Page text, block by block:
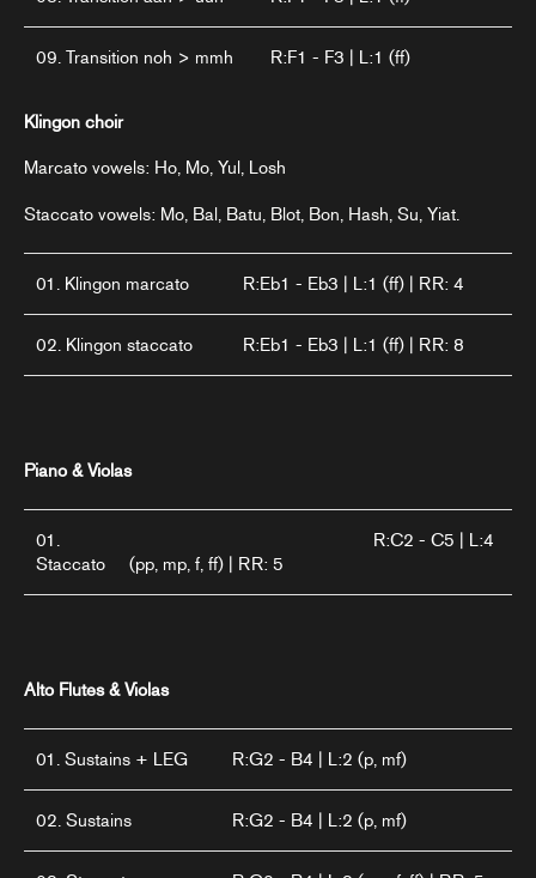
09. Transition noh > mmh R:F1 - F3 | L:1 (ff)
Klingon choir
Marcato vowels: Ho, Mo, Yul, Losh
Staccato vowels: Mo, Bal, Batu, Blot, Bon, Hash, Su, Yiat.
01. Klingon marcato R:Eb1 - Eb3 | L:1 (ff) | RR: 4
02. Klingon staccato R:Eb1 - Eb3 | L:1 (ff) | RR: 8
Piano & Violas
01.
Staccato
R:C2 - C5 | L:4
(pp, mp, f, ff) | RR: 5
Alto Flutes & Violas
01. Sustains + LEG R:G2 - B4 | L:2 (p, mf)
02. Sustains R:G2 - B4 | L:2 (p, mf)